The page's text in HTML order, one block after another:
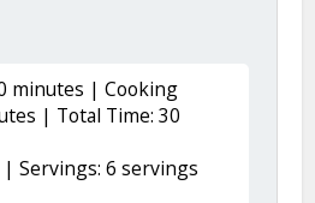
minutes | Cooking
| Total Time: 30
| Servings: 6 servings